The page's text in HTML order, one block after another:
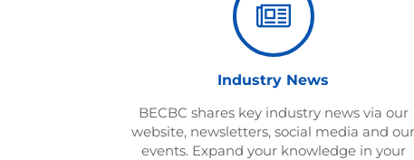
Industry News
BECBC shares key industry news via our
website, newsletters, social media and our
events. Expand your knowledge in your